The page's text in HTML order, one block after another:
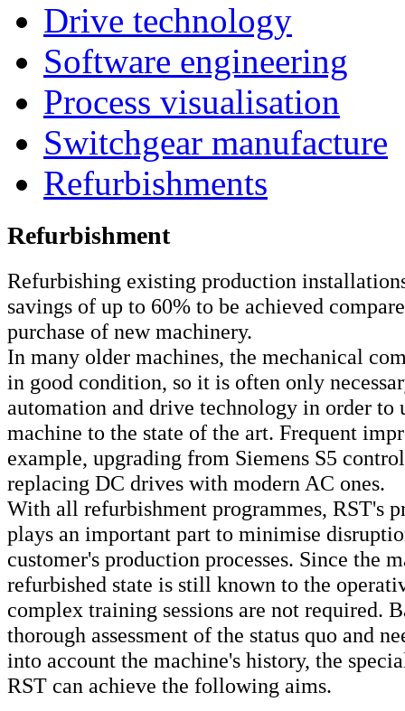
Drive technology
Software engineering
Process visualisation
Switchgear manufacture
Refurbishments
Refurbishment
Refurbishing existing production
savings of up to 60% to be achieved
purchase of new machinery.
In many older machines, the mechanical
in good condition, so it is often only
automation and drive technology in order to
machine to the state of the art. Frequent
example, upgrading from Siemens S5
replacing DC drives with modern AC ones.
With all refurbishment programmes, RST's
plays an important part to minimise
customer's production processes. Since the
refurbished state is still known to the
complex training sessions are not required.
thorough assessment of the status quo and
into account the machine's history, the
RST can achieve the following aims.